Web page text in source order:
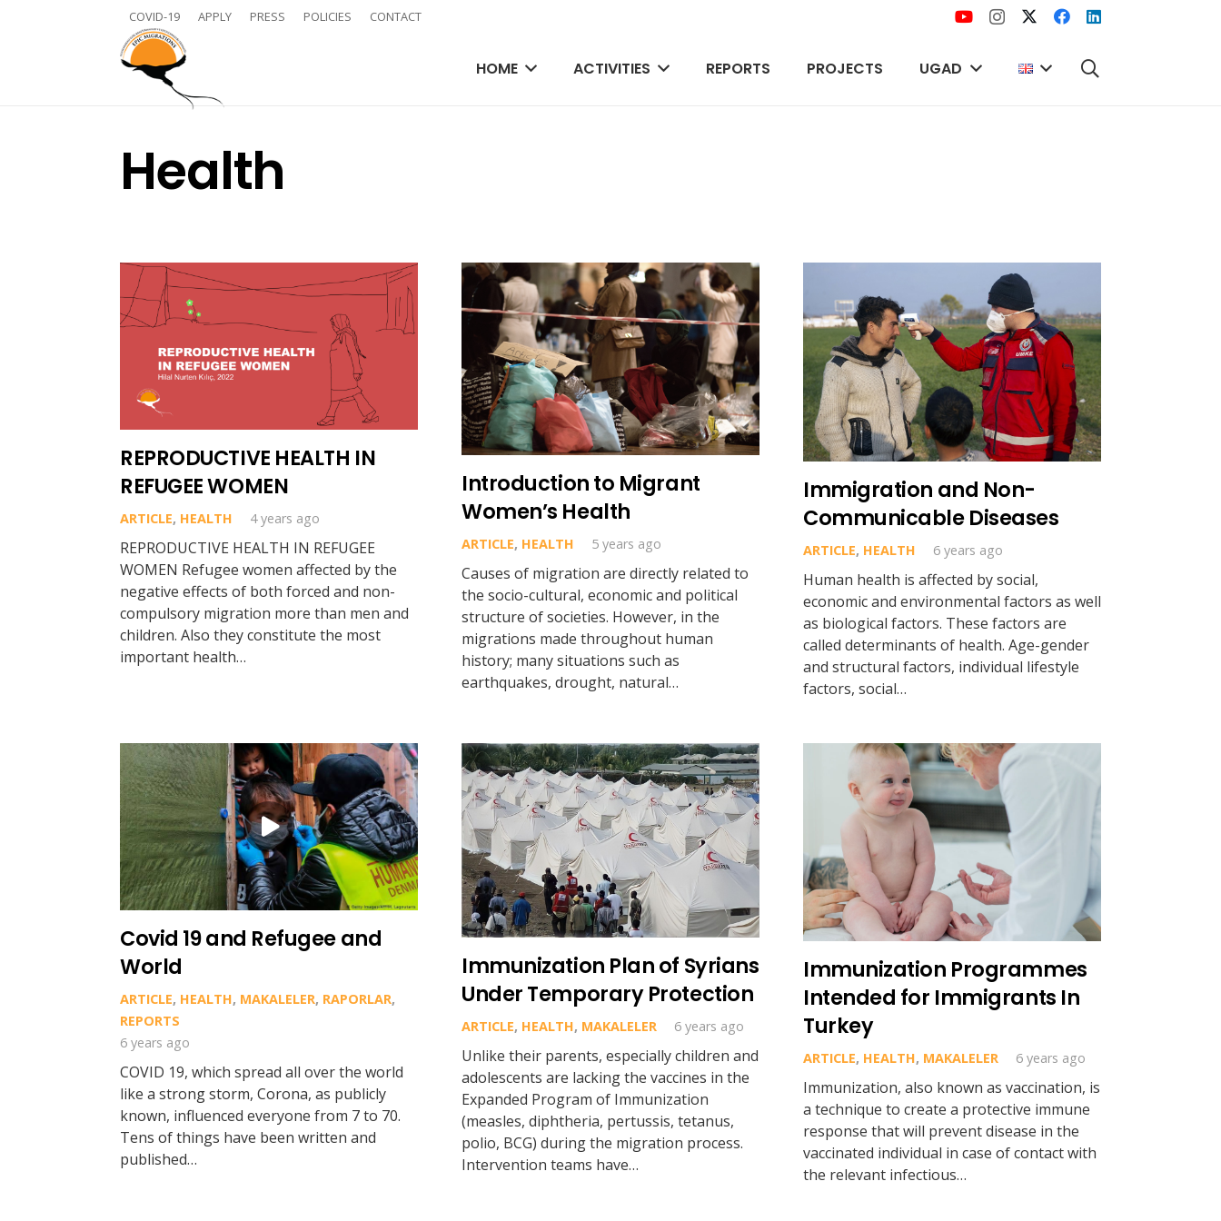
COVID-19 APPLY PRESS POLICIES CONTACT
HOME ACTIVITIES REPORTS PROJECTS UGAD
Health
REPRODUCTIVE HEALTH IN
REFUGEE WOMEN
ARTICLE, HEALTH 4 years ago
REPRODUCTIVE HEALTH IN REFUGEE
WOMEN Refugee women affected by the
negative effects of both forced and non-
compulsory migration more than men and
children. Also they constitute the most
important health…
Introduction to Migrant
Women’s Health
ARTICLE, HEALTH 5 years ago
Causes of migration are directly related to
the socio-cultural, economic and political
structure of societies. However, in the
migrations made throughout human
history; many situations such as
earthquakes, drought, natural…
Immigration and Non-
Communicable Diseases
ARTICLE, HEALTH 6 years ago
Human health is affected by social,
economic and environmental factors as well
as biological factors. These factors are
called determinants of health. Age-gender
and structural factors, individual lifestyle
factors, social…
Covid 19 and Refugee and
World
ARTICLE, HEALTH, MAKALELER, RAPORLAR,
REPORTS
6 years ago
COVID 19, which spread all over the world
like a strong storm, Corona, as publicly
known, influenced everyone from 7 to 70.
Tens of things have been written and
published…
Immunization Plan of Syrians
Under Temporary Protection
ARTICLE, HEALTH, MAKALELER 6 years ago
Unlike their parents, especially children and
adolescents are lacking the vaccines in the
Expanded Program of Immunization
(measles, diphtheria, pertussis, tetanus,
polio, BCG) during the migration process.
Intervention teams have…
Immunization Programmes
Intended for Immigrants In
Turkey
ARTICLE, HEALTH, MAKALELER 6 years ago
Immunization, also known as vaccination, is
a technique to create a protective immune
response that will prevent disease in the
vaccinated individual in case of contact with
the relevant infectious…